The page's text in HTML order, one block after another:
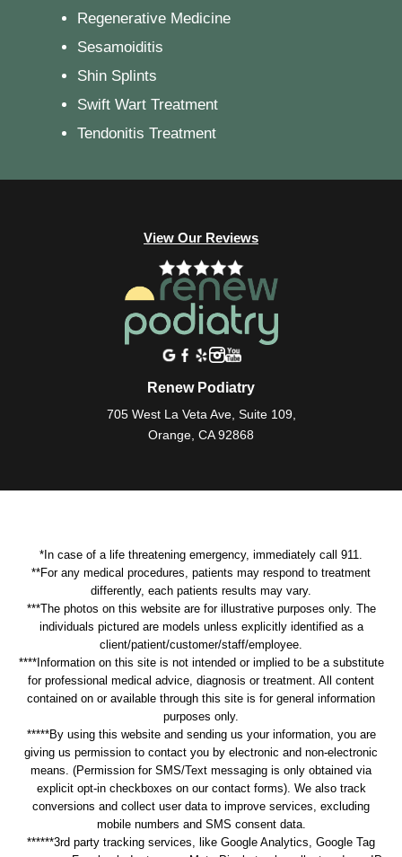
Regenerative Medicine
Sesamoiditis
Shin Splints
Swift Wart Treatment
Tendonitis Treatment
View Our Reviews
Renew Podiatry
705 West La Veta Ave, Suite 109,
Orange, CA 92868
*In case of a life threatening emergency, immediately call 911.
**For any medical procedures, patients may respond to treatment
differently, each patients results may vary.
***The photos on this website are for illustrative purposes only. The
individuals pictured are models unless explicitly identified as a
client/patient/customer/staff/employee.
****Information on this site is not intended or implied to be a substitute
for professional medical advice, diagnosis or treatment. All content
contained on or available through this site is for general information
purposes only.
*****By using this website and sending us your information, you are
giving us permission to contact you by electronic and non-electronic
means. (Permission for SMS/Text messaging is only obtained via
explicit opt-in checkboxes on our contact forms). We also track
conversions and collect user data to improve services, excluding
mobile numbers and SMS consent data.
******3rd party tracking services, like Google Analytics, Google Tag